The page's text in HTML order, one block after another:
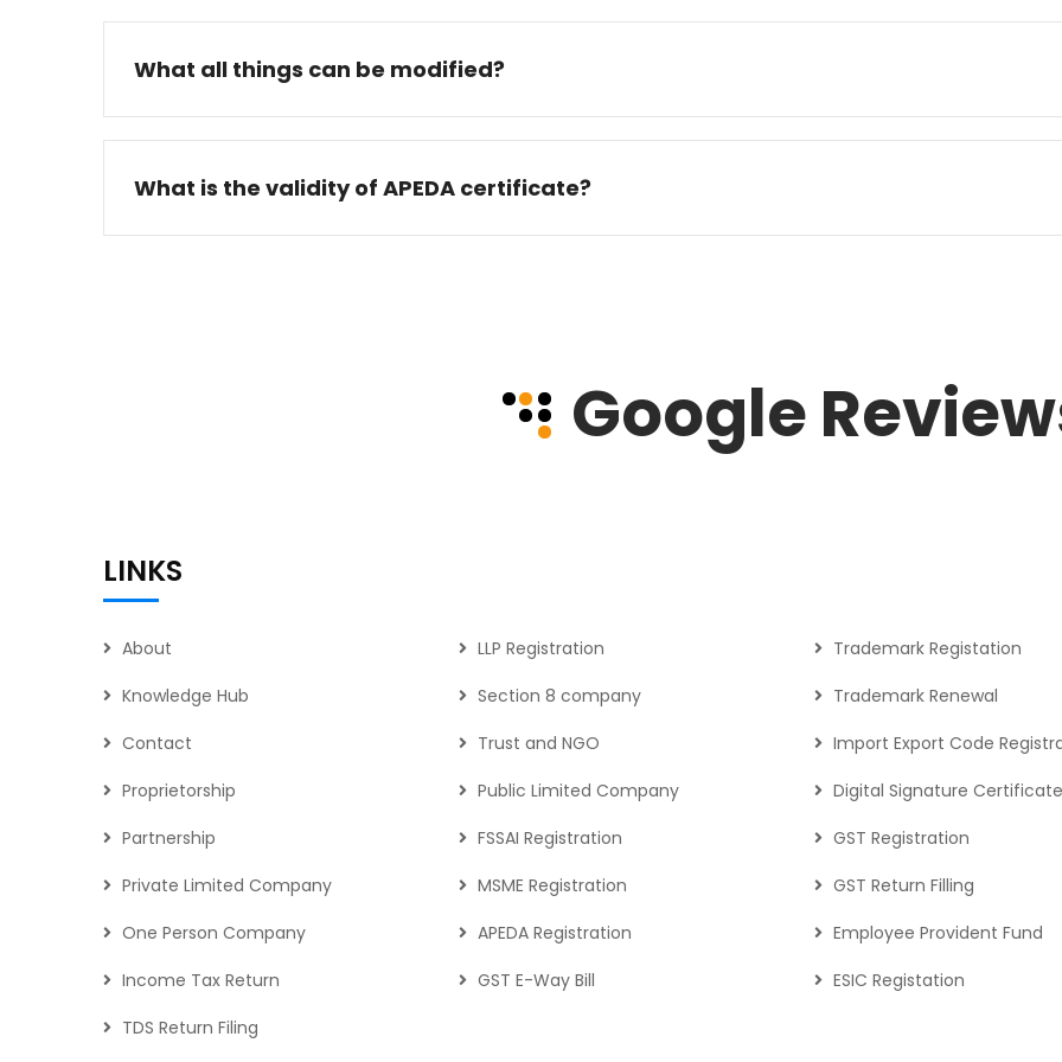
What all things can be modified?
What is the validity of APEDA certificate?
Google
LINKS
About
Knowledge Hub
Contact
Proprietorship
Partnership
Private Limited Company
One Person Company
Income Tax Return
TDS Return Filing
LLP Registration
Section 8 company
Trust and NGO
Public Limited Company
FSSAI Registration
MSME Registration
APEDA Registration
GST E-Way Bill
Trademark Registation
Trademark Renewal
Import Export Code
Digital Signature Certificate
GST Registration
GST Return Filling
Employee Provident Fund
ESIC Registation